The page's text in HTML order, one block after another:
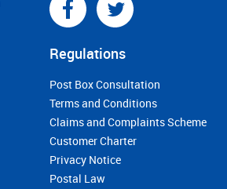
Regulations
Post Box Consultation
Terms and Conditions
Claims and Complaints Scheme
Customer Charter
Privacy Notice
Postal Law